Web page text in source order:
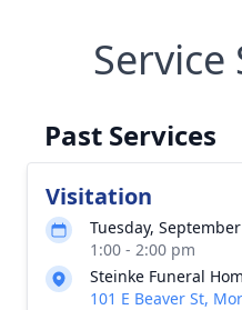
Service
Past Services
Visitation
Tuesday,
1:00 - 2:00 pm
Steinke Funeral
101 E Beaver St,